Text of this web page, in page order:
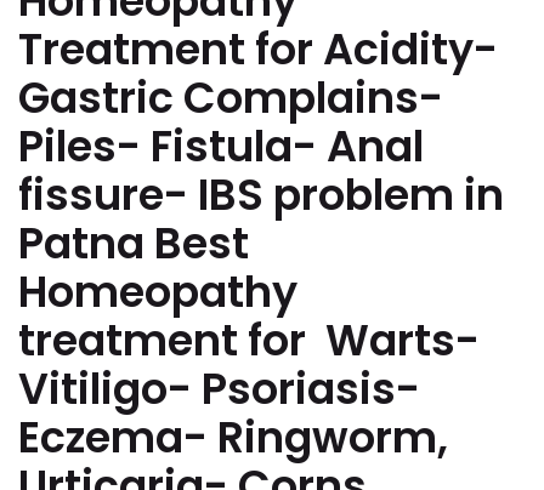
Treatment for Acidity-
Gastric Complains-
Piles- Fistula- Anal
fissure- IBS problem in
Patna Best
Homeopathy
treatment for Warts-
Vitiligo- Psoriasis-
Eczema- Ringworm,